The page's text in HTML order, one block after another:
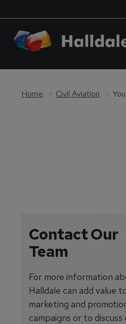
Home Civil Aviation
Contact Our
Team
For more information
Halldale can add value
marketing and
campaigns or to